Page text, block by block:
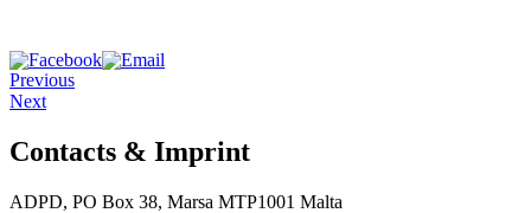
Previous
Next
Contacts & Imprint
ADPD, PO Box 38, Marsa MTP1001 Malta